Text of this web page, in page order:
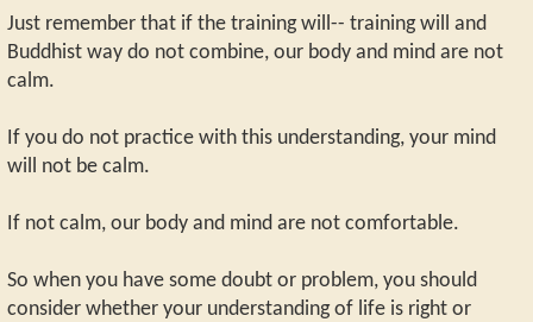
Just remember that if the training will-- training will and
Buddhist way do not combine, our body and mind are not
calm.
If you do not practice with this understanding, your mind
will not be calm.
If not calm, our body and mind are not comfortable.
So when you have some doubt or problem, you should
consider whether your understanding of life is right or